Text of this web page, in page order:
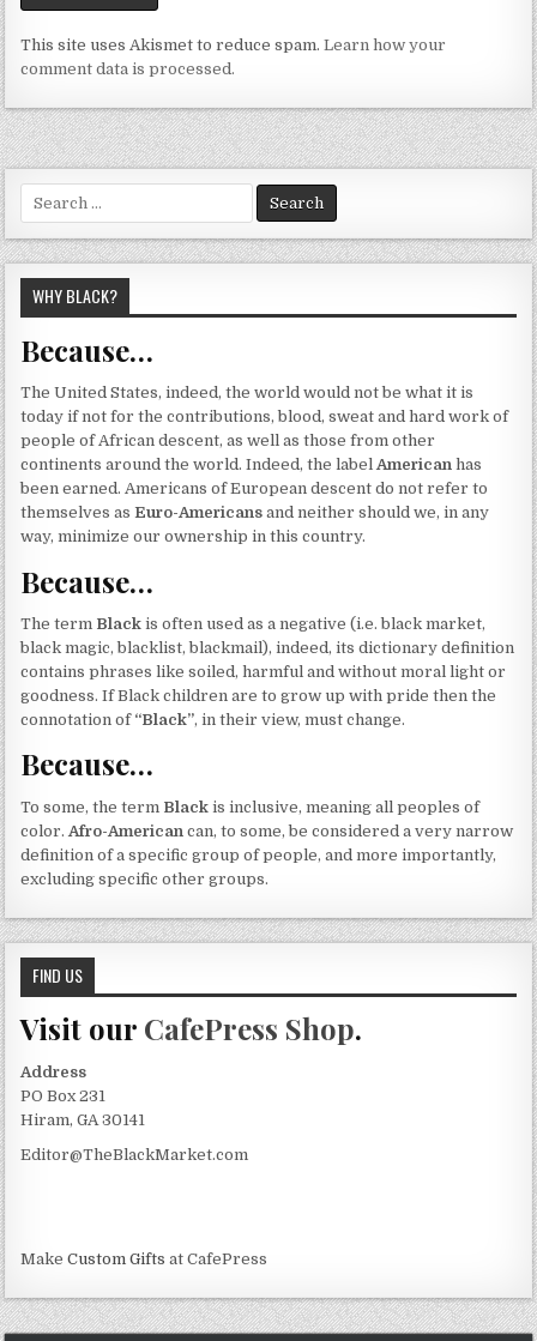
This site uses Akismet to reduce spam.Learn how your
comment data is processed.
Search
for:
WHY BLACK?
Because…
The United States, indeed, the world would not be what it is
today if not for the contributions, blood, sweat and hard work of
people of African descent, as well as those from other
continents around the world. Indeed, the labelAmerican has
been earned. Americans of European descent do not refer to
themselves asEuro-Americans and neither should we, in any
way, minimize our ownership in this country.
Because…
The term Black is often used as a negative (i.e. black market,
black magic, blacklist, blackmail), indeed, its dictionary definition
contains phrases like soiled, harmful and without moral light or
goodness. If Black children are to grow up with pride then the
connotation of “Black”, in their view, must change.
Because…
To some, the term Black is inclusive, meaning all peoples of
color. Afro-American can, to some, be considered a very narrow
definition of a specific group of people, and more importantly,
excluding specific other groups.
FIND US
Visit our CafePress Shop.
Address
PO Box 231
Hiram, GA 30141
Editor@TheBlackMarket.com
MakeCustom Gifts at CafePress